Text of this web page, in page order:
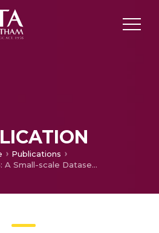
Publications
Compact-VG: A Small-scale Dataset for Scene Graph Generation